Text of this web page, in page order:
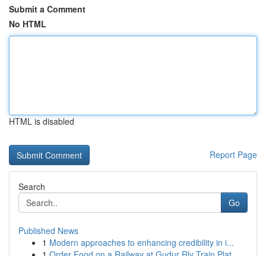
Submit a Comment
No HTML
HTML is disabled
Report Page
Search
Go
Published News
1 Modern approaches to enhancing credibility in i...